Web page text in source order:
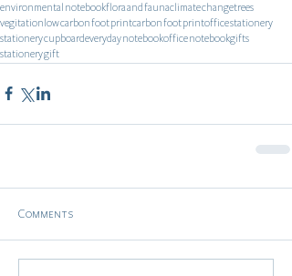
environmental notebookflora and faunaclimate changetrees
vegitationlow carbon foot printcarbon foot printoffice stationery
stationery cupboardeveryday notebookoffice notebookgifts
stationery gift
Comments